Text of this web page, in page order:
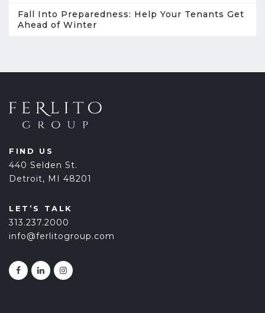
Fall Into Preparedness: Help Your Tenants Get
Ahead of Winter
FIND US
440 Selden St.
Detroit, MI 48201
LET’S TALK
313.237.2000
info@ferlitogroup.com